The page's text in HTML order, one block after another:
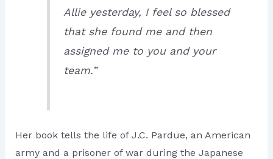
Allie yesterday, I feel so blessed
that she found me and then
assigned me to you and your
team.”
Her book tells the life of J.C. Pardue, an American
army and a prisoner of war during the Japanese